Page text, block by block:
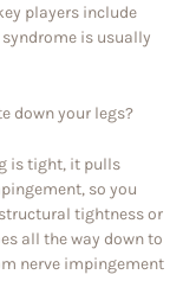
players include
is usually
down your legs?
is tight, it pulls
so you
tightness or
all the way down to
nerve impingement